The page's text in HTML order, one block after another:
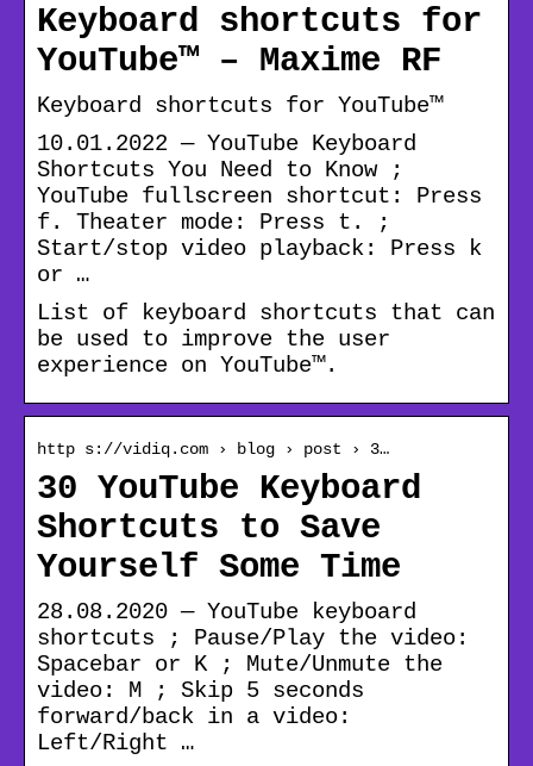
Keyboard shortcuts for
YouTube™ – Maxime RF
Keyboard shortcuts for YouTube™
10.01.2022 — YouTube Keyboard
Shortcuts You Need to Know ;
YouTube fullscreen shortcut: Press
f. Theater mode: Press t. ;
Start/stop video playback: Press k
or …
List of keyboard shortcuts that can
be used to improve the user
experience on YouTube™.
http s://vidiq.com › blog › post › 3…
30 YouTube Keyboard
Shortcuts to Save
Yourself Some Time
28.08.2020 — YouTube keyboard
shortcuts ; Pause/Play the video:
Spacebar or K ; Mute/Unmute the
video: M ; Skip 5 seconds
forward/back in a video:
Left/Right …